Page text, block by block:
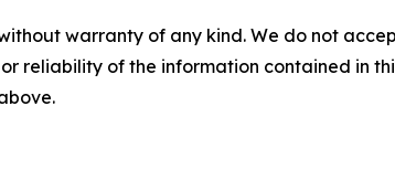
warranty of any kind. We do not
reliability of the information contained in